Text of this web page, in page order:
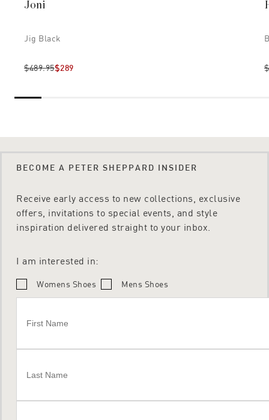
Joni
Jig Black
$489.95$289
BECOME A PETER SHEPPARD INSIDER
Receive early access to new collections, exclusive
offers, invitations to special events, and style
inspiration delivered straight to your inbox.
I am interested in:
Womens Shoes Mens Shoes